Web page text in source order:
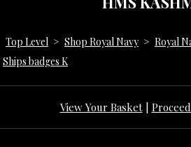
Top Level > Shop Royal Navy > Royal
Ships badges K
View Your Basket|